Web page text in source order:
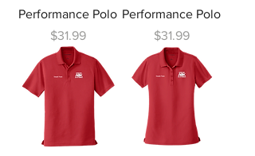
Performance Polo
Price
$31.99
Performance Polo
Price
$31.99